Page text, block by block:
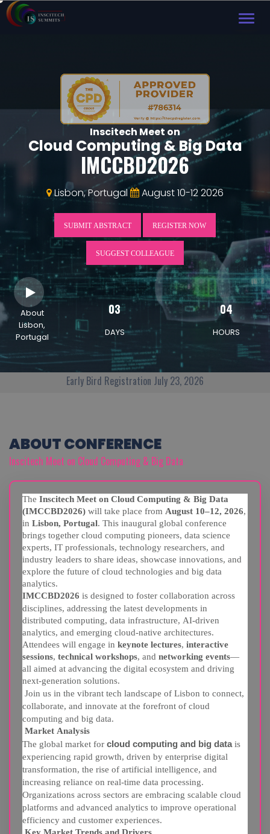
Inscitech Meet on
Cloud Computing & Big Data
IMCCBD2026
Lisbon, Portugal August 10-12 2026
SUBMIT ABSTRACT REGISTER NOW
SUGGEST COLLEAGUE
About
Lisbon,
Portugal
03
DAYS
04
HOURS
Early Bird Registration July 23, 2026
ABOUT CONFERENCE
Inscitech Meet on Cloud Computing & Big Data
The Inscitech Meet on Cloud Computing & Big Data
(IMCCBD2026) will take place from August 10–12, 2026,
in Lisbon, Portugal. This inaugural global conference
brings together cloud computing pioneers, data science
experts, IT professionals, technology researchers, and
industry leaders to share ideas, showcase innovations, and
explore the future of cloud technologies and big data
analytics.
IMCCBD2026 is designed to foster collaboration across
disciplines, addressing the latest developments in
distributed computing, data infrastructure, AI-driven
analytics, and emerging cloud-native architectures.
Attendees will engage in keynote lectures, interactive
sessions, technical workshops, and networking events—
all aimed at advancing the digital ecosystem and driving
next-generation solutions.
Join us in the vibrant tech landscape of Lisbon to connect,
collaborate, and innovate at the forefront of cloud
computing and big data.
Market Analysis
The global market for cloud computing and big datais
experiencing rapid growth, driven by enterprise digital
transformation, the rise of artificial intelligence, and
increasing reliance on real-time data processing.
Organizations across sectors are embracing scalable cloud
platforms and advanced analytics to improve operational
efficiency and customer experiences.
Key Market Trends and Drivers